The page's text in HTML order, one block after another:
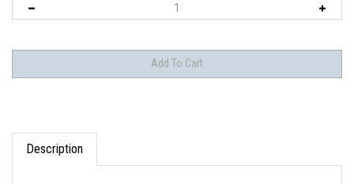
Description